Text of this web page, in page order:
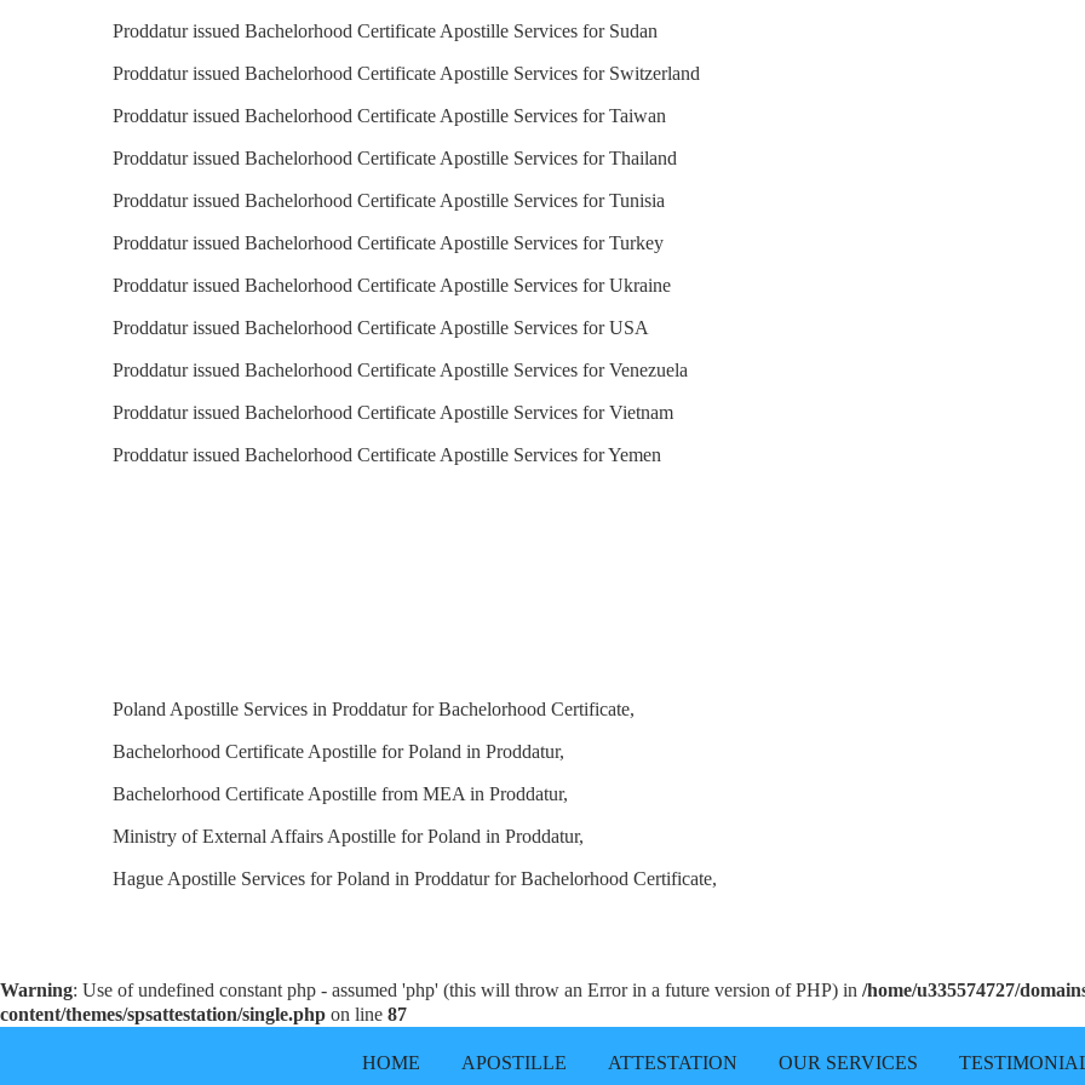
Proddatur issued Bachelorhood Certificate Apostille Services for Sudan
Proddatur issued Bachelorhood Certificate Apostille Services for Switzerland
Proddatur issued Bachelorhood Certificate Apostille Services for Taiwan
Proddatur issued Bachelorhood Certificate Apostille Services for Thailand
Proddatur issued Bachelorhood Certificate Apostille Services for Tunisia
Proddatur issued Bachelorhood Certificate Apostille Services for Turkey
Proddatur issued Bachelorhood Certificate Apostille Services for Ukraine
Proddatur issued Bachelorhood Certificate Apostille Services for USA
Proddatur issued Bachelorhood Certificate Apostille Services for Venezuela
Proddatur issued Bachelorhood Certificate Apostille Services for Vietnam
Proddatur issued Bachelorhood Certificate Apostille Services for Yemen
Poland Apostille Services in Proddatur for Bachelorhood Certificate,
Bachelorhood Certificate Apostille for Poland in Proddatur,
Bachelorhood Certificate Apostille from MEA in Proddatur,
Ministry of External Affairs Apostille for Poland in Proddatur,
Hague Apostille Services for Poland in Proddatur for Bachelorhood Certificate,
Warning: Use of undefined constant php - assumed 'php' (this will throw an Error in a future version of PHP) in /home/u335574727/
content/themes/spsattestation/single.php on line 87
HOME APOSTILLE ATTESTATION OUR SERVICES